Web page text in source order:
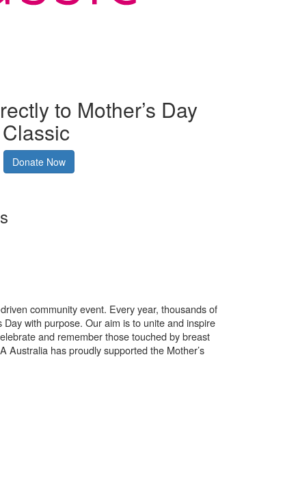
to Mother’s Day
Classic
Donate Now
community event. Every year, thousands of
with purpose. Our aim is to unite and inspire
and remember those touched by breast
Australia has proudly supported the Mother’s